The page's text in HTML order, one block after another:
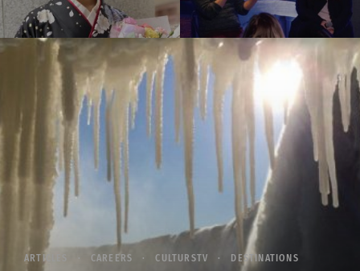
ARTICLES CAREERS CULTURSTV
DESTINATIONS